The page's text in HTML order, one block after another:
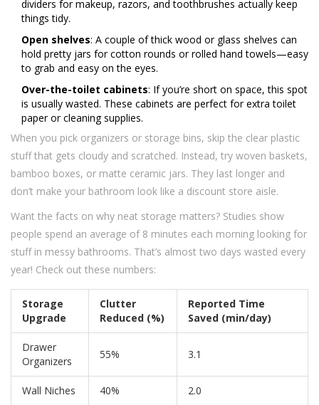
dividers for makeup, razors, and toothbrushes actually keep
things tidy.
Open shelves: A couple of thick wood or glass shelves can
hold pretty jars for cotton rounds or rolled hand towels—easy
to grab and easy on the eyes.
Over-the-toilet cabinets: If you’re short on space, this spot
is usually wasted. These cabinets are perfect for extra toilet
paper or cleaning supplies.
When you pick organizers or storage bins, skip the clear plastic
stuff that gets cloudy and scratched. Instead, try woven baskets,
bamboo boxes, or matte ceramic jars. They last longer and
don’t make your bathroom look like a discount store aisle.
Want the facts on why neat storage matters? Studies show
people spend an average of 8 minutes each morning looking for
stuff in messy bathrooms. That’s almost two days wasted every
year! Check out these numbers:
Storage
Upgrade
Clutter
Reduced (%)
Reported Time
Saved (min/day)
Drawer
Organizers
55% 3.1
Wall Niches 40% 2.0